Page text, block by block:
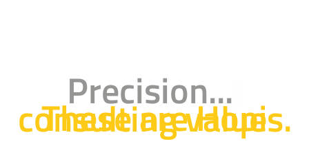
Precision...
These are Hopi consulting values.